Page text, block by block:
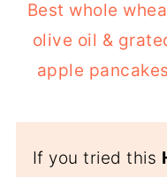
Best whole
olive oil &
apple pancakes
If you tried this